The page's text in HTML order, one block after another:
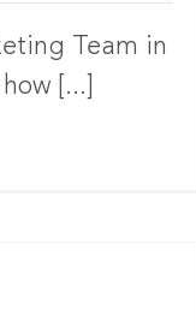
Team in
[...]